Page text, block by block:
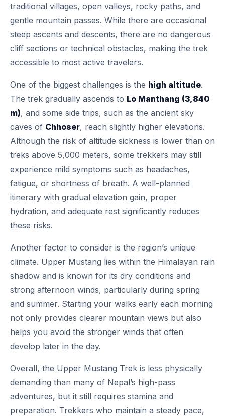
traditional villages, open valleys, rocky paths, and
gentle mountain passes. While there are occasional
steep ascents and descents, there are no dangerous
cliff sections or technical obstacles, making the trek
accessible to most active travelers.
One of the biggest challenges is the high altitude.
The trek gradually ascends to Lo Manthang (3,840
m), and some side trips, such as the ancient sky
caves of Chhoser, reach slightly higher elevations.
Although the risk of altitude sickness is lower than on
treks above 5,000 meters, some trekkers may still
experience mild symptoms such as headaches,
fatigue, or shortness of breath. A well-planned
itinerary with gradual elevation gain, proper
hydration, and adequate rest significantly reduces
these risks.
Another factor to consider is the region’s unique
climate. Upper Mustang lies within the Himalayan rain
shadow and is known for its dry conditions and
strong afternoon winds, particularly during spring
and summer. Starting your walks early each morning
not only provides clearer mountain views but also
helps you avoid the stronger winds that often
develop later in the day.
Overall, the Upper Mustang Trek is less physically
demanding than many of Nepal’s high-pass
adventures, but it still requires stamina and
preparation. Trekkers who maintain a steady pace,